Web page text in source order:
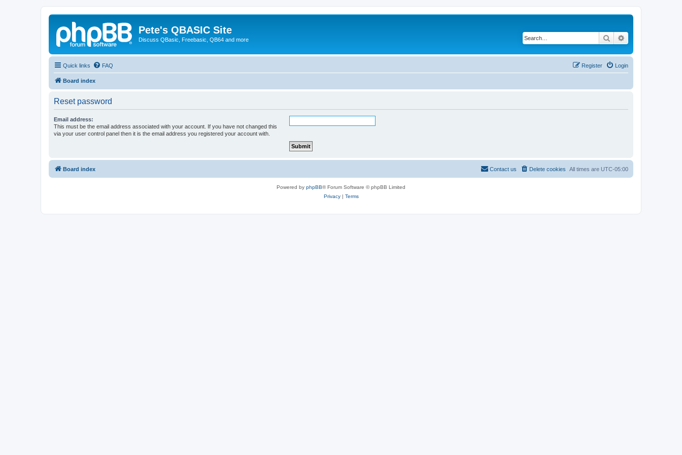
Pete's QBASIC Site
Discuss QBasic, Freebasic, QB64 and more Search
Quick links FAQ Login
Register
Board index
Reset password
Email address:
This must be the email address associated with your account. If you have not changed this
via your user control panel then it is the email address you registered your account with.
Board index All times are UTC-05:00
Delete cookies
Contact us
Powered by phpBB® Forum Software © phpBB Limited
Privacy| Terms